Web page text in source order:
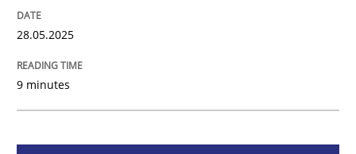
28.05.2025
9 minutes